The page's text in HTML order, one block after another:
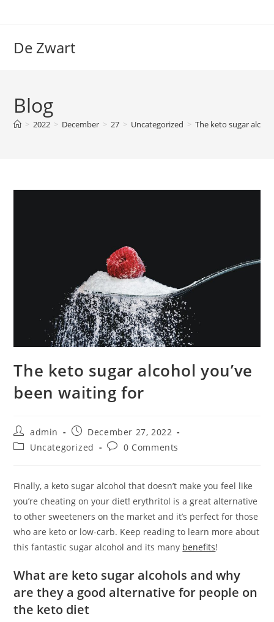
De Zwart
Blog
> 2022 > December > 27 > Uncategorized > The keto sugar
The keto sugar alcohol you’ve
been waiting for
Post
author:
admin
Post
published:
December 27, 2022
PostUncategorized
Post0 Comments
Finally, a keto sugar alcohol that doesn’t make you feel like
you’re cheating on your diet! erythritol is a great alternative
to other sweeteners on the market and it’s perfect for those
who are keto or low-carb. Keep reading to learn more about
this fantastic sugar alcohol and its many benefits!
What are keto sugar alcohols and why
are they a good alternative for people on
the keto diet